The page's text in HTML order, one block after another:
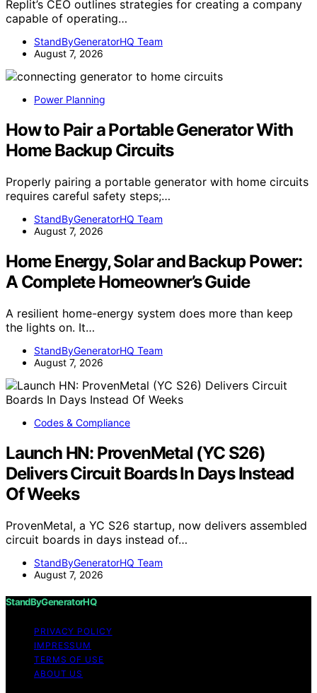
Replit’s CEO outlines strategies for creating a company
capable of operating…
StandByGeneratorHQ Team
August 7, 2026
Power Planning
How to Pair a Portable Generator With
Home Backup Circuits
Properly pairing a portable generator with home circuits
requires careful safety steps;…
StandByGeneratorHQ Team
August 7, 2026
Home Energy, Solar and Backup Power:
A Complete Homeowner’s Guide
A resilient home-energy system does more than keep
the lights on. It…
StandByGeneratorHQ Team
August 7, 2026
Codes & Compliance
Launch HN: ProvenMetal (YC S26)
Delivers Circuit Boards In Days Instead
Of Weeks
ProvenMetal, a YC S26 startup, now delivers assembled
circuit boards in days instead of…
StandByGeneratorHQ Team
August 7, 2026
StandByGeneratorHQ
PRIVACY POLICY
IMPRESSUM
TERMS OF USE
ABOUT US